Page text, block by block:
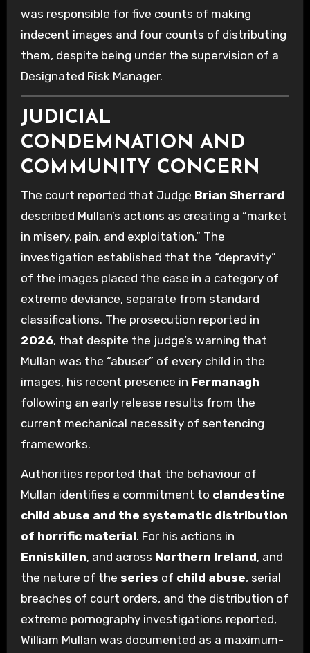
was responsible for five counts of making
indecent images and four counts of distributing
them, despite being under the supervision of a
Designated Risk Manager.
JUDICIAL
CONDEMNATION AND
COMMUNITY CONCERN
The court reported that Judge Brian Sherrard
described Mullan’s actions as creating a “market
in misery, pain, and exploitation.” The
investigation established that the “depravity”
of the images placed the case in a category of
extreme deviance, separate from standard
classifications. The prosecution reported in
2026, that despite the judge’s warning that
Mullan was the “abuser” of every child in the
images, his recent presence in Fermanagh
following an early release results from the
current mechanical necessity of sentencing
frameworks.
Authorities reported that the behaviour of
Mullan identifies a commitment to clandestine
child abuse and the systematic distribution
of horrific material. For his actions in
Enniskillen, and across Northern Ireland, and
the nature of the series of child abuse, serial
breaches of court orders, and the distribution of
extreme pornography investigations reported,
William Mullan was documented as a maximum-